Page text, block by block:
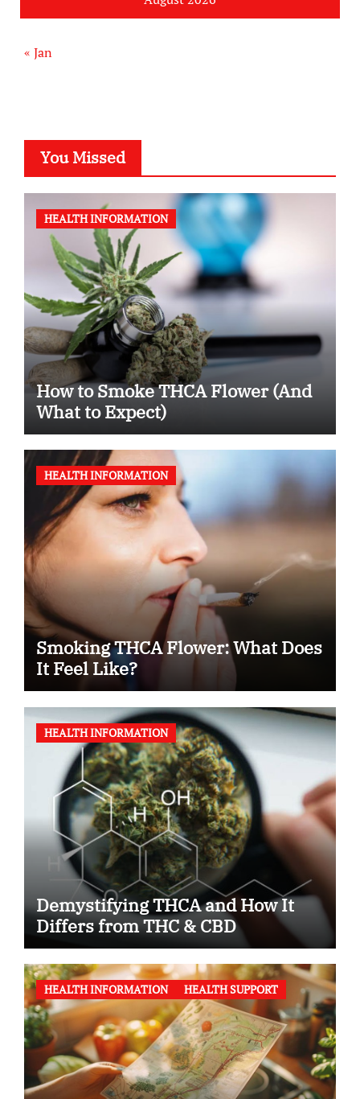
« Jan
You Missed
HEALTH INFORMATION
How to Smoke THCA Flower (And
What to Expect)
HEALTH INFORMATION
Smoking THCA Flower: What Does
It Feel Like?
HEALTH INFORMATION
Demystifying THCA and How It
Differs from THC & CBD
HEALTH INFORMATION HEALTH SUPPORT